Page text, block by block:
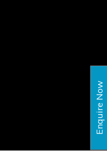
Enquire Now